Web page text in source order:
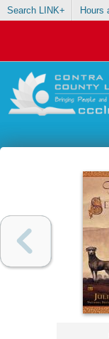
Search LINK+ Hours